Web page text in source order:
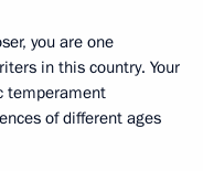
you are one
in this country. Your
temperament
of different ages